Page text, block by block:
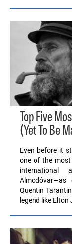
Top Five
(Yet To Be
Even before it
one of the most
international
Quentin
legend like